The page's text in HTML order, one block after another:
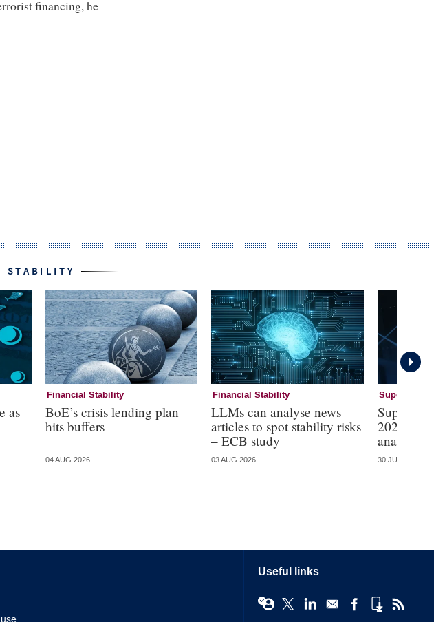
financing, he
STABILITY
as
Financial Stability
BoE’s crisis lending plan
hits buffers
04 AUG 2026
Financial Stability
LLMs can analyse news
articles to spot stability risks
– ECB study
03 AUG 2026
Supervision
2026 –
analysis
30 JUL 2026
Useful links